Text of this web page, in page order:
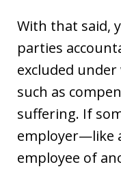
With that said,
parties
excluded
such as
suffering. If
employer—like
employee of